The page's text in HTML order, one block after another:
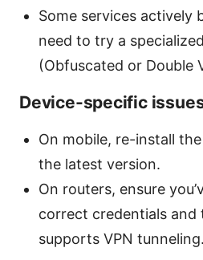
Some services actively
need to try a
(Obfuscated or Double
Device-specific
On mobile, re-install
the latest version.
On routers, ensure
correct credentials
supports VPN tunneling.